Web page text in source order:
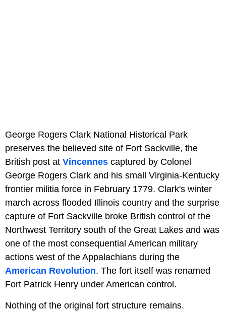
George Rogers Clark National Historical Park
preserves the believed site of Fort Sackville, the
British post at Vincennes captured by Colonel
George Rogers Clark and his small Virginia-Kentucky
frontier militia force in February 1779. Clark's winter
march across flooded Illinois country and the surprise
capture of Fort Sackville broke British control of the
Northwest Territory south of the Great Lakes and was
one of the most consequential American military
actions west of the Appalachians during the
American Revolution. The fort itself was renamed
Fort Patrick Henry under American control.
Nothing of the original fort structure remains.